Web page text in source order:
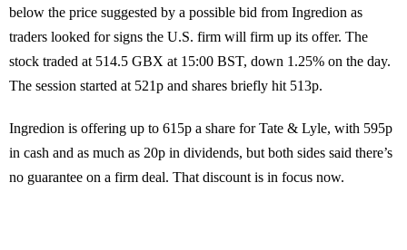
below the price suggested by a possible bid from Ingredion as
traders looked for signs the U.S. firm will firm up its offer. The
stock traded at 514.5 GBX at 15:00 BST, down 1.25% on the day.
The session started at 521p and shares briefly hit 513p.
Ingredion is offering up to 615p a share for Tate & Lyle, with 595p
in cash and as much as 20p in dividends, but both sides said there’s
no guarantee on a firm deal. That discount is in focus now.